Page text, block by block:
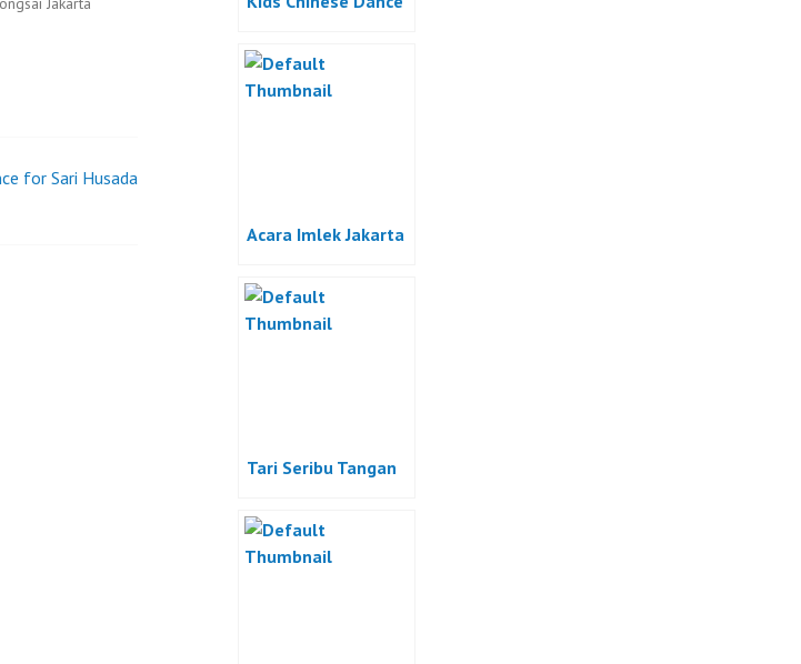
for Sari Husada
Acara Imlek Jakarta
Tari Seribu Tangan